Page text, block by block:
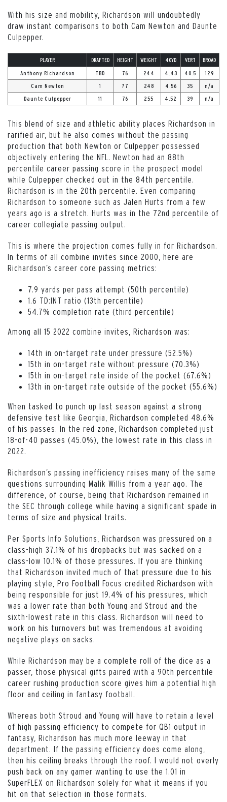
With his size and mobility, Richardson will undoubtedly
draw instant comparisons to both Cam Newton and Daunte
Culpepper.
PLAYER DRAFTED HEIGHT WEIGHT 40YD VERT BROAD
Anthony Richardson TBD 76 244 4.43 40.5 129
Cam Newton 1 77 248 4.56 35 n/a
Daunte Culpepper 11 76 255 4.52 39 n/a
This blend of size and athletic ability places Richardson in
rarified air, but he also comes without the passing
production that both Newton or Culpepper possessed
objectively entering the NFL. Newton had an 88th
percentile career passing score in the prospect model
while Culpepper checked out in the 84th percentile.
Richardson is in the 20th percentile. Even comparing
Richardson to someone such as Jalen Hurts from a few
years ago is a stretch. Hurts was in the 72nd percentile of
career collegiate passing output.
This is where the projection comes fully in for Richardson.
In terms of all combine invites since 2000, here are
Richardson’s career core passing metrics:
7.9 yards per pass attempt (50th percentile)
1.6 TD:INT ratio (13th percentile)
54.7% completion rate (third percentile)
Among all 15 2022 combine invites, Richardson was:
14th in on-target rate under pressure (52.5%)
15th in on-target rate without pressure (70.3%)
15th in on-target rate inside of the pocket (67.6%)
13th in on-target rate outside of the pocket (55.6%)
When tasked to punch up last season against a strong
defensive test like Georgia, Richardson completed 48.6%
of his passes. In the red zone, Richardson completed just
18-of-40 passes (45.0%), the lowest rate in this class in
2022.
Richardson’s passing inefficiency raises many of the same
questions surrounding Malik Willis from a year ago. The
difference, of course, being that Richardson remained in
the SEC through college while having a significant spade in
terms of size and physical traits.
Per Sports Info Solutions, Richardson was pressured on a
class-high 37.1% of his dropbacks but was sacked on a
class-low 10.1% of those pressures. If you are thinking
that Richardson invited much of that pressure due to his
playing style, Pro Football Focus credited Richardson with
being responsible for just 19.4% of his pressures, which
was a lower rate than both Young and Stroud and the
sixth-lowest rate in this class. Richardson will need to
work on his turnovers but was tremendous at avoiding
negative plays on sacks.
While Richardson may be a complete roll of the dice as a
passer, those physical gifts paired with a 90th percentile
career rushing production score gives him a potential high
floor and ceiling in fantasy football.
Whereas both Stroud and Young will have to retain a level
of high passing efficiency to compete for QB1 output in
fantasy, Richardson has much more leeway in that
department. If the passing efficiency does come along,
then his ceiling breaks through the roof. I would not overly
push back on any gamer wanting to use the 1.01 in
SuperFLEX on Richardson solely for what it means if you
hit on that selection in those formats.